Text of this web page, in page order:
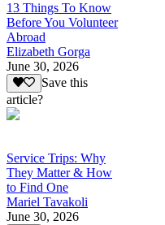
13 Things To Know
Before You Volunteer
Abroad
Elizabeth Gorga
June 30, 2026
Save this
article?
Service Trips: Why
They Matter & How
to Find One
Mariel Tavakoli
June 30, 2026